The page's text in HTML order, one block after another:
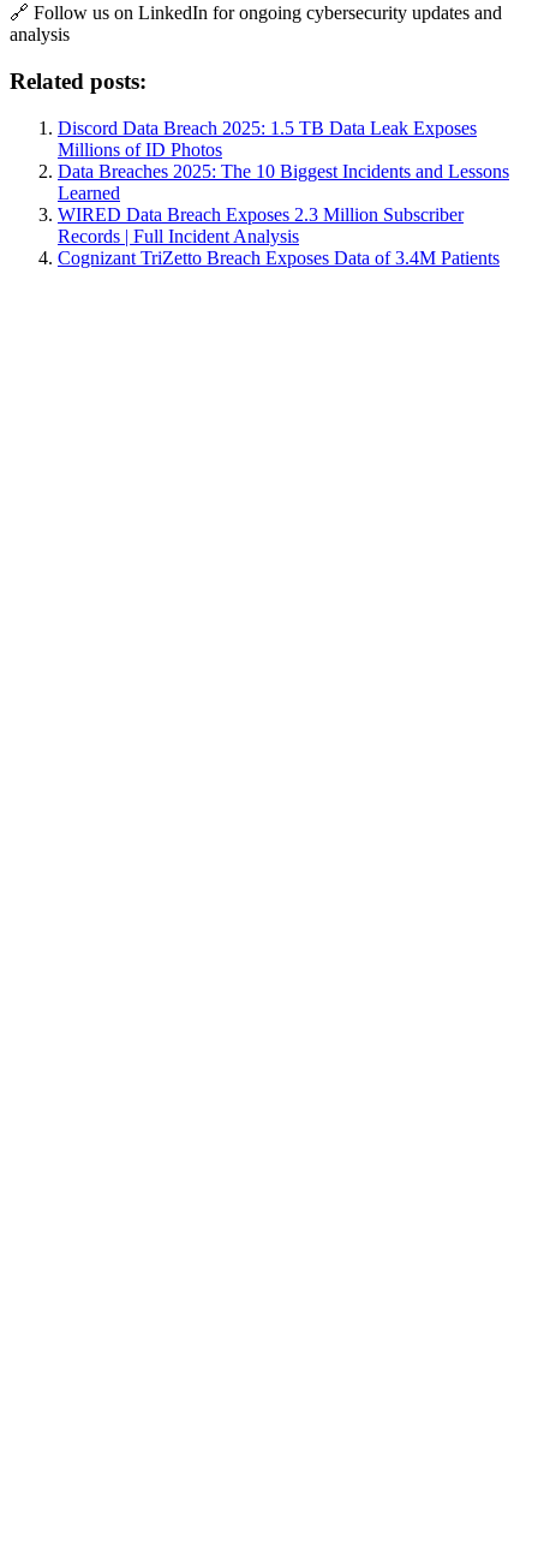
🔗 Follow us on LinkedIn for ongoing cybersecurity updates and
analysis
Related posts:
Discord Data Breach 2025: 1.5 TB Data Leak Exposes
Millions of ID Photos
Data Breaches 2025: The 10 Biggest Incidents and Lessons
Learned
WIRED Data Breach Exposes 2.3 Million Subscriber
Records | Full Incident Analysis
Cognizant TriZetto Breach Exposes Data of 3.4M Patients